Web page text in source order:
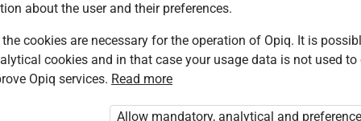
You are not logged in to Opiq.
„Opiq Pupil Package”
about the user and their preferences.
cookies are necessary for the operation of Opiq. It is
cookies and in that case your usage data is not used to
Opiq services. Read more
Allow mandatory, analytical and